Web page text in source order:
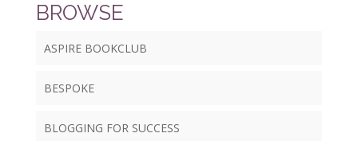
BROWSE
ASPIRE BOOKCLUB
BESPOKE
BLOGGING FOR SUCCESS